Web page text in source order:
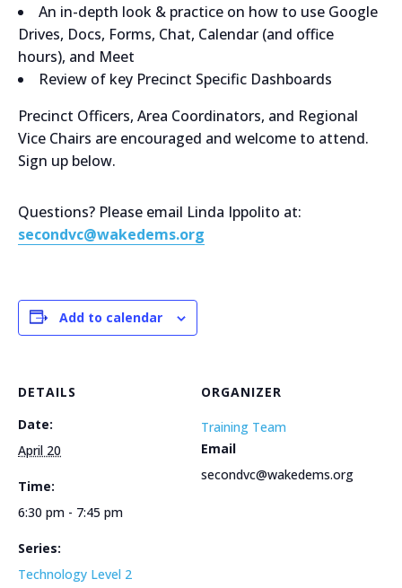
An in-depth look & practice on how to use Google
Drives, Docs, Forms, Chat, Calendar (and office
hours), and Meet
Review of key Precinct Specific Dashboards
Precinct Officers, Area Coordinators, and Regional
Vice Chairs are encouraged and welcome to attend.
Sign up below.
Questions? Please email Linda Ippolito at:
secondvc@wakedems.org
Add to calendar
DETAILS
Date:
April 20
Time:
6:30 pm - 7:45 pm
Series:
Technology Level 2
ORGANIZER
Training Team
Email
secondvc@wakedems.org